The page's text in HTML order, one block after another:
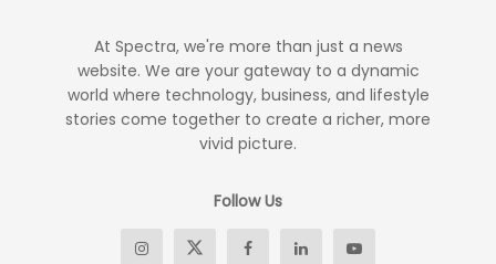
At Spectra, we're more than just a news
website. We are your gateway to a dynamic
world where technology, business, and lifestyle
stories come together to create a richer, more
vivid picture.
Follow Us